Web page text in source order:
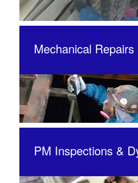
Mechanical Repairs
PM Inspections &